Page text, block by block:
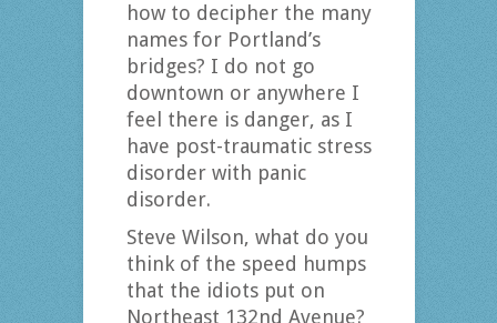
how to decipher the many
names for Portland’s
bridges? I do not go
downtown or anywhere I
feel there is danger, as I
have post-traumatic stress
disorder with panic
disorder.
Steve Wilson, what do you
think of the speed humps
that the idiots put on
Northeast 132nd Avenue?